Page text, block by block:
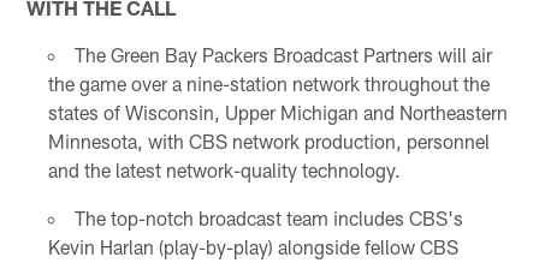
WITH THE CALL
The Green Bay Packers Broadcast Partners will air
the game over a nine-station network throughout the
states of Wisconsin, Upper Michigan and Northeastern
Minnesota, with CBS network production, personnel
and the latest network-quality technology.
The top-notch broadcast team includes CBS's
Kevin Harlan (play-by-play) alongside fellow CBS